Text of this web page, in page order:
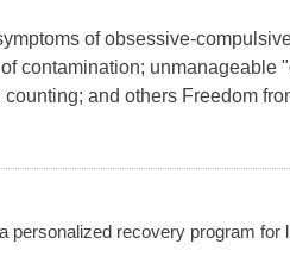
of obsessive-
contamination; unmanageable
and others Freedom
recovery program for